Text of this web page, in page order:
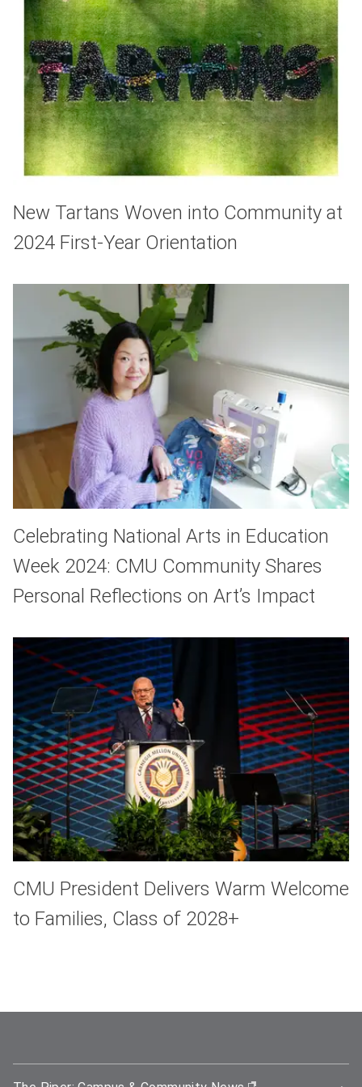
New Tartans Woven into Community at
2024 First-Year Orientation
Celebrating National Arts in Education
Week 2024: CMU Community Shares
Personal Reflections on Art’s Impact
CMU President Delivers Warm Welcome
to Families, Class of 2028+